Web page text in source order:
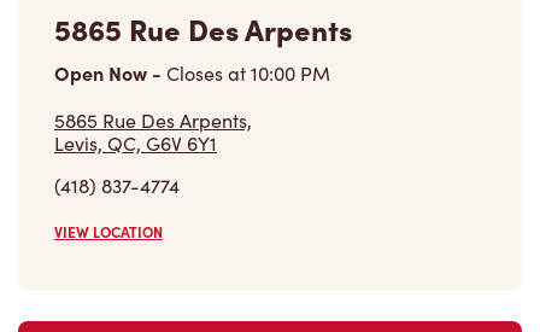
5865 Rue Des Arpents
Open Now - Closes at10:00 PM
5865 Rue Des Arpents,
Levis, QC, G6V 6Y1
(418) 837-4774
VIEW LOCATION